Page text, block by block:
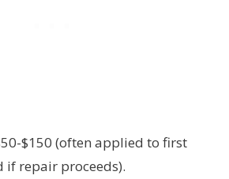
$150 (often applied to first
if repair proceeds).